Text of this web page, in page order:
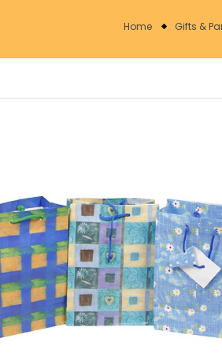
Home Gifts &